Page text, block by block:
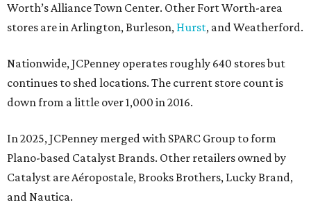
Worth’s Alliance Town Center. Other Fort Worth-area
stores are in Arlington, Burleson, Hurst, and Weatherford.
Nationwide, JCPenney operates roughly 640 stores but
continues to shed locations. The current store count is
down from a little over 1,000 in 2016.
In 2025, JCPenney merged with SPARC Group to form
Plano-based Catalyst Brands. Other retailers owned by
Catalyst are Aéropostale, Brooks Brothers, Lucky Brand,
and Nautica.